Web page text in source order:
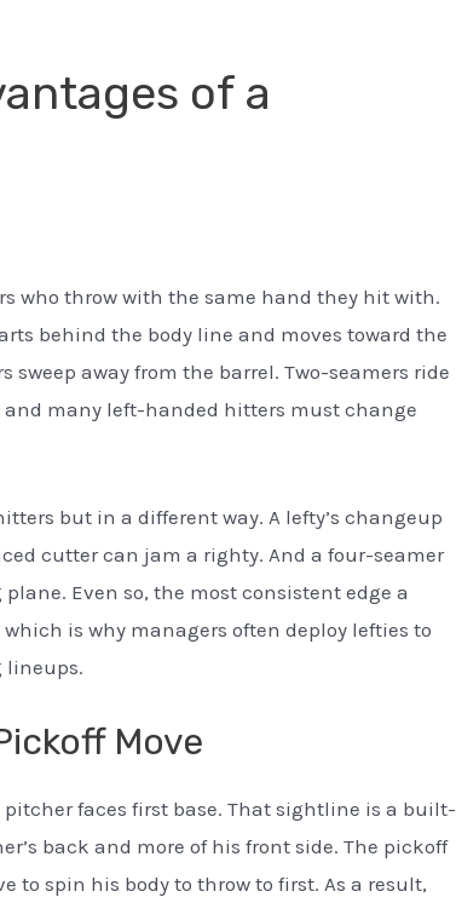
of a
who throw with the same hand they hit with.
behind the body line and moves toward the
away from the barrel. Two-seamers ride
many left-handed hitters must change
but in a different way. A lefty’s changeup
cutter can jam a righty. And a four-seamer
Even so, the most consistent edge a
is why managers often deploy lefties to
lineups.
Move
faces first base. That sightline is a built-
back and more of his front side. The pickoff
to spin his body to throw to first. As a result,